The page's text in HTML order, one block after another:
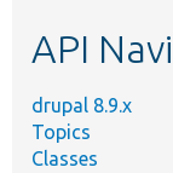
API
drupal 8.9.x
Topics
Classes